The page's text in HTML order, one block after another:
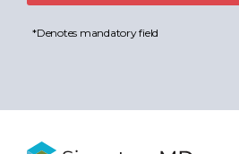
*Denotes mandatory field